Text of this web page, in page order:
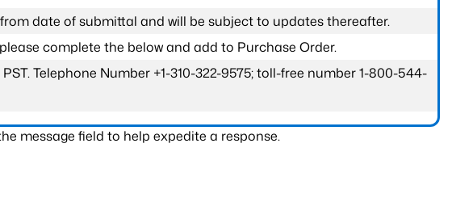
date of submittal and will be subject to updates thereafter.
complete the below and add to Purchase Order.
Telephone Number +1-310-322-9575; toll-free number 1-800-544-
message field to help expedite a response.